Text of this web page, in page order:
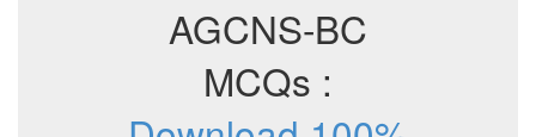
AGCNS-BC
MCQs :